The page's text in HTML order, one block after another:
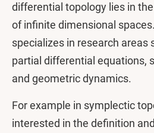
differential topology lies in
of infinite dimensional
specializes in research areas
partial differential equations,
and geometric dynamics.
For example in symplectic
interested in the definition